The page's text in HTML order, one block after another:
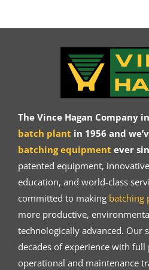
The Vince Hagan Company
batch plant in 1956 and
batching equipment ever
patented equipment,
education, and world-class
committed to making batching
more productive,
technologically advanced. Our
decades of experience with
operational and maintenance